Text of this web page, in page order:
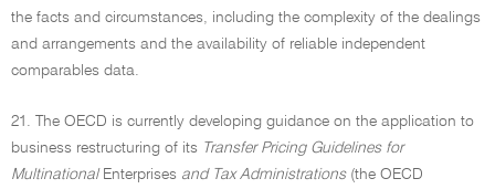
the facts and circumstances, including the complexity of the dealings
and arrangements and the availability of reliable independent
comparables data.
21. The OECD is currently developing guidance on the application to
business restructuring of its Transfer Pricing Guidelines for
MultinationalEnterprises and Tax Administrations(the OECD